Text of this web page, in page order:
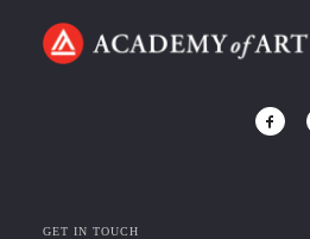
GET IN TOUCH